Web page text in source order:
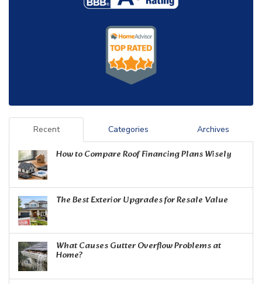
Recent Categories Archives
How to Compare Roof Financing Plans Wisely
The Best Exterior Upgrades for Resale Value
What Causes Gutter Overflow Problems at
Home?